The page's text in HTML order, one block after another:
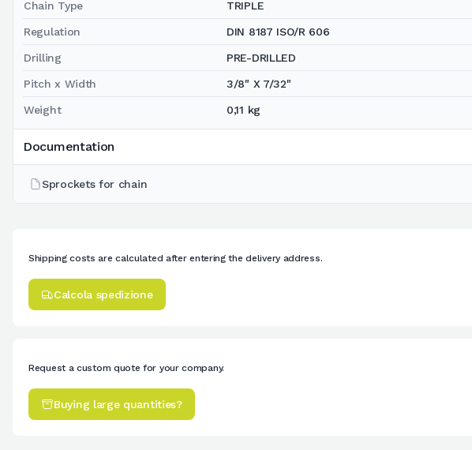
Chain Type TRIPLE
Regulation DIN 8187 ISO/R 606
Drilling PRE-DRILLED
Pitch x Width 3/8" X 7/32"
Weight 0,11 kg
Documentation
Sprockets for chain
Shipping costs are calculated after entering the delivery address.
Calcola spedizione
Request a custom quote for your company.
Buying large quantities?